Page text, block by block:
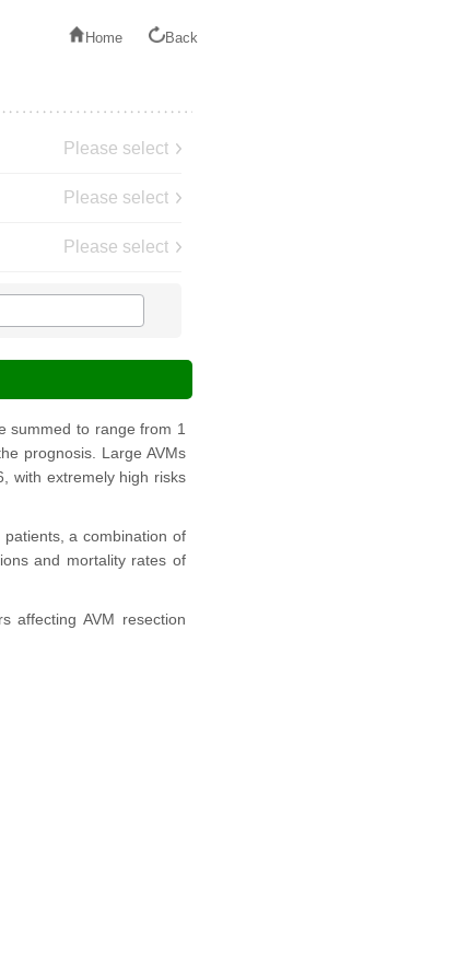
Home Back
Please select
Please select
Please select
summed to range from 1
prognosis. Large AVMs
with extremely high risks
a combination of
and mortality rates of
affecting AVM resection